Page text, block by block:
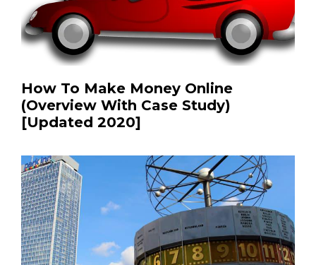
How To Make Money Online
(Overview With Case Study)
[Updated 2020]